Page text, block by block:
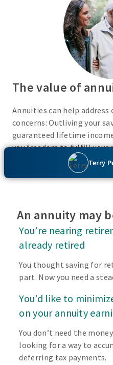
Terry
The value of
Annuities can help
concerns: Outliving your
guaranteed lifetime
you freedom to fulfill your
with your financial peace
flexibility to use your cash
An annuity may
You’re nearing
already retired
You thought saving for
part. Now you need a
You’d like to
on your annuity
You don’t need the
looking for a way to
deferring tax payments.